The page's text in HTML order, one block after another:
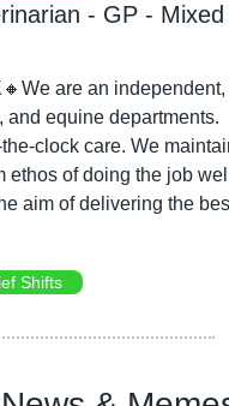
- GP - Mixed
🔸 We are an independent,
and equine departments.
clock care. We
ethos of doing the job
aim of delivering the
Shifts